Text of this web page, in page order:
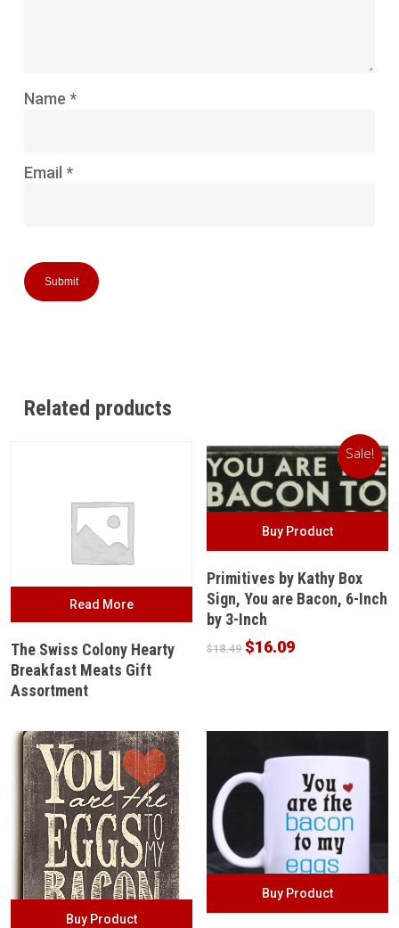
Name *
Email *
Related products
Read More
The Swiss Colony Hearty
Breakfast Meats Gift
Assortment
Sale!
Buy Product
Primitives by Kathy Box
Sign, You are Bacon, 6-Inch
by 3-Inch
$18.49 Original
$16.09Current
Buy Product
Buy Product